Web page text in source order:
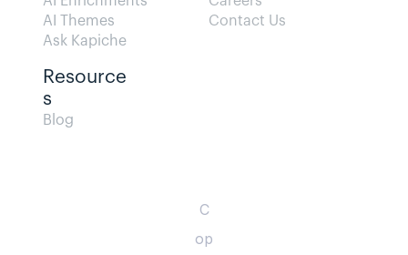
AI Themes
Ask Kapiche
Resource
s
Blog
Contact Us
C
op